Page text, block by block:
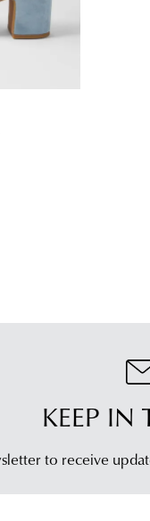
KEEP IN
to receive